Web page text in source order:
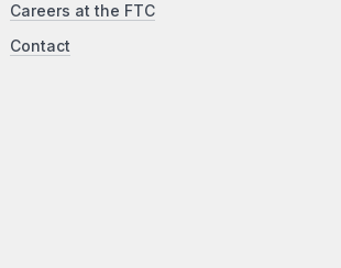
Careers at the FTC
Contact